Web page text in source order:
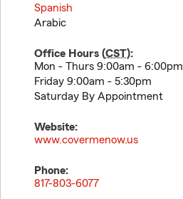
Spanish
Arabic
Office Hours (CST):
Mon - Thurs 9:00am - 6:00pm
Friday 9:00am - 5:30pm
Saturday By Appointment
Website:
www.covermenow.us
Phone:
817-803-6077